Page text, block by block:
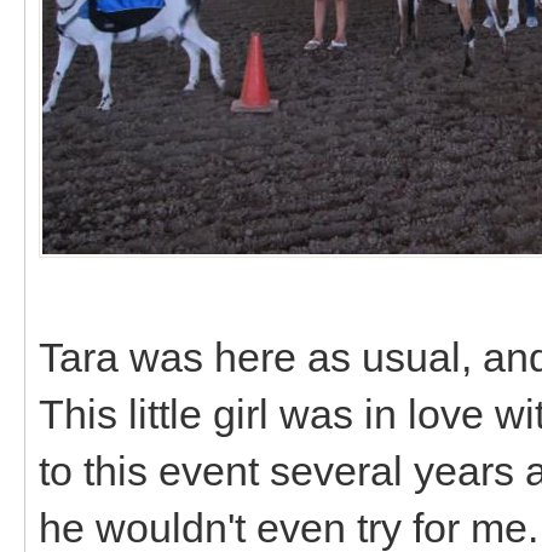
Tara was here as usual,
This little girl was in love
to this event several years
he wouldn't even try for